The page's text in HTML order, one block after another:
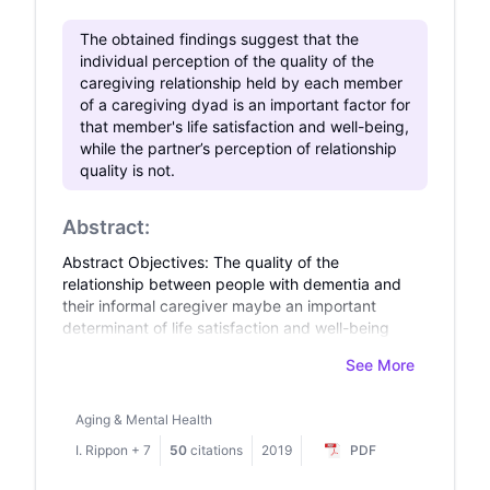
implications for improving teachers’ well-being
and contributes significantly to the broader
discourse on foreign language teacher
education.
The obtained findings suggest that the
individual perception of the quality of the
caregiving relationship held by each member
of a caregiving dyad is an important factor for
that member's life satisfaction and well-being,
while the partner’s perception of relationship
quality is not.
Abstract:
Abstract Objectives: The quality of the
relationship between people with dementia and
their informal caregiver maybe an important
determinant of life satisfaction and well-being
perspective, the aim of this study was to
relationship quality influences life satisfaction
and well-being for both people with dementia
and their caregivers. Design and methods: Using
See More
Aging & Mental Health
I. Rippon + 7 50 citations 2019 PDF